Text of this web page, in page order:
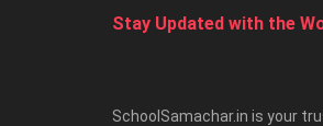
Stay Updated with the
SchoolSamachar.in is your